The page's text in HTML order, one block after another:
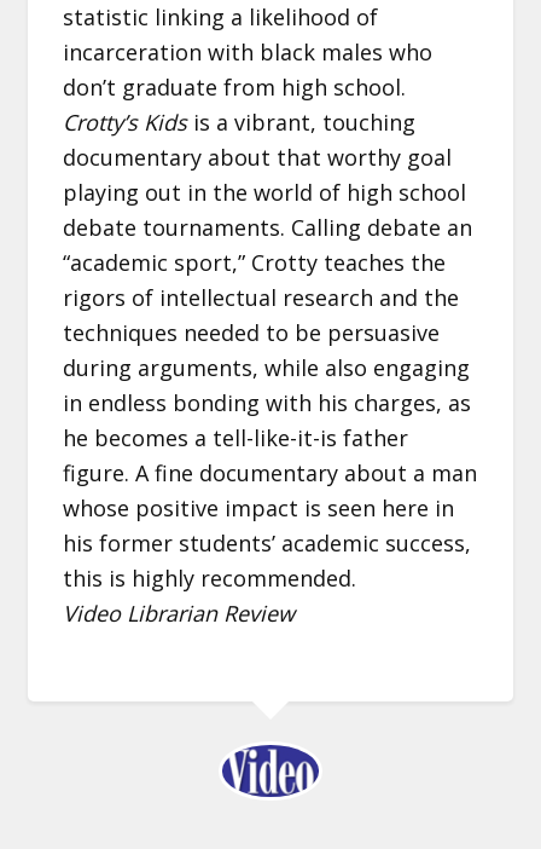
statistic linking a likelihood of
incarceration with black males who
don’t graduate from high school.
Crotty’s Kidsis a vibrant, touching
documentary about that worthy goal
playing out in the world of high school
debate tournaments. Calling debate an
“academic sport,” Crotty teaches the
rigors of intellectual research and the
techniques needed to be persuasive
during arguments, while also engaging
in endless bonding with his charges, as
he becomes a tell-like-it-is father
figure. A fine documentary about a man
whose positive impact is seen here in
his former students’ academic success,
this is highly recommended.
Video Librarian Review